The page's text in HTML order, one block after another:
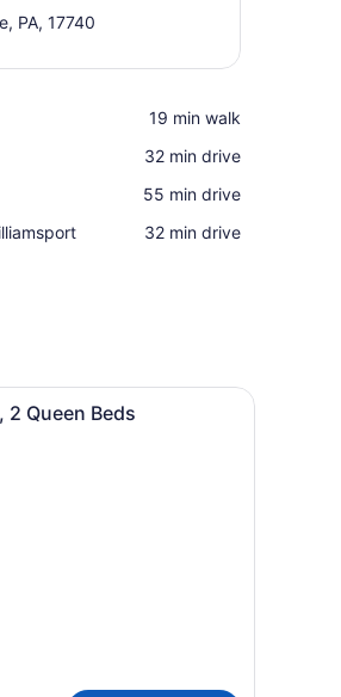
PA, 17740
‪19 min walk‬
‪32 min drive‬
‪55 min drive‬
‪32 min drive‬
Standard Double Room, 2 Queen Beds |
2 Queen Beds